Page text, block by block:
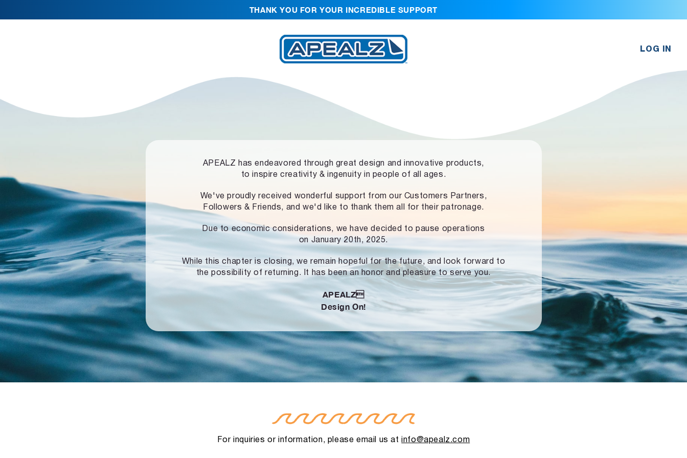
THANK YOU FOR YOUR INCREDIBLE SUPPORT
LOG IN
APEALZ has endeavored through great design and innovative products,
to inspire creativity & ingenuity in people of all ages.
We've proudly received wonderful support from our Customers Partners,
Followers & Friends, and we'd like to thank them all for their patronage.
Due to economic considerations, we have decided to pause operations
on January 20th, 2025.
While this chapter is closing, we remain hopeful for the future, and look forward to
the possibility of returning. It has been an honor and pleasure to serve you.
APEALZ
Design On!
For inquiries or information, please email us atinfo@apealz.com